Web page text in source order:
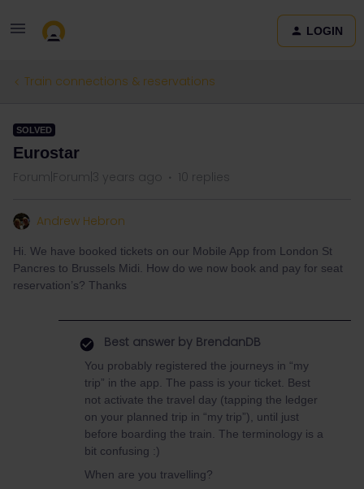
LOGIN
Train connections & reservations
SOLVED
Eurostar
Forum|Forum|3 years ago 10 replies
Andrew Hebron
Hi. We have booked tickets on our Mobile App from London St
Pancres to Brussels Midi. How do we now book and pay for seat
reservation’s? Thanks
Best answer by BrendanDB
You probably registered the journeys in “my
trip” in the app. The pass is your ticket. Best
not activate the travel day (tapping the ledger
on your planned trip in “my trip”), until just
before boarding the train. The terminology is a
bit confusing :)
When are you travelling?